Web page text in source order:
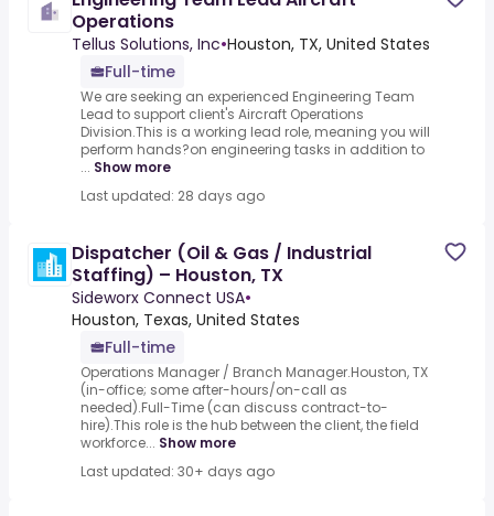
Operations
Tellus Solutions, Inc•Houston, TX, United States
Full-time
We are seeking an experienced Engineering Team
Lead to support client's Aircraft Operations
Division.This is a working lead role, meaning you will
perform hands?on engineering tasks in addition to
... Show more
Last updated: 28 days ago
Dispatcher (Oil & Gas / Industrial
Staffing) – Houston, TX
Sideworx Connect USA•
Houston, Texas, United States
Full-time
Operations Manager / Branch Manager.Houston, TX
(in-office; some after-hours/on-call as
needed).Full-Time (can discuss contract-to-
hire).This role is the hub between the client, the field
workforce... Show more
Last updated: 30+ days ago